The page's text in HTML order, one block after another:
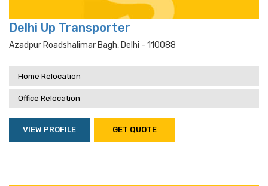
Delhi Up Transporter
Azadpur Roadshalimar Bagh, Delhi - 110088
Home Relocation
Office Relocation
VIEW PROFILE GET QUOTE